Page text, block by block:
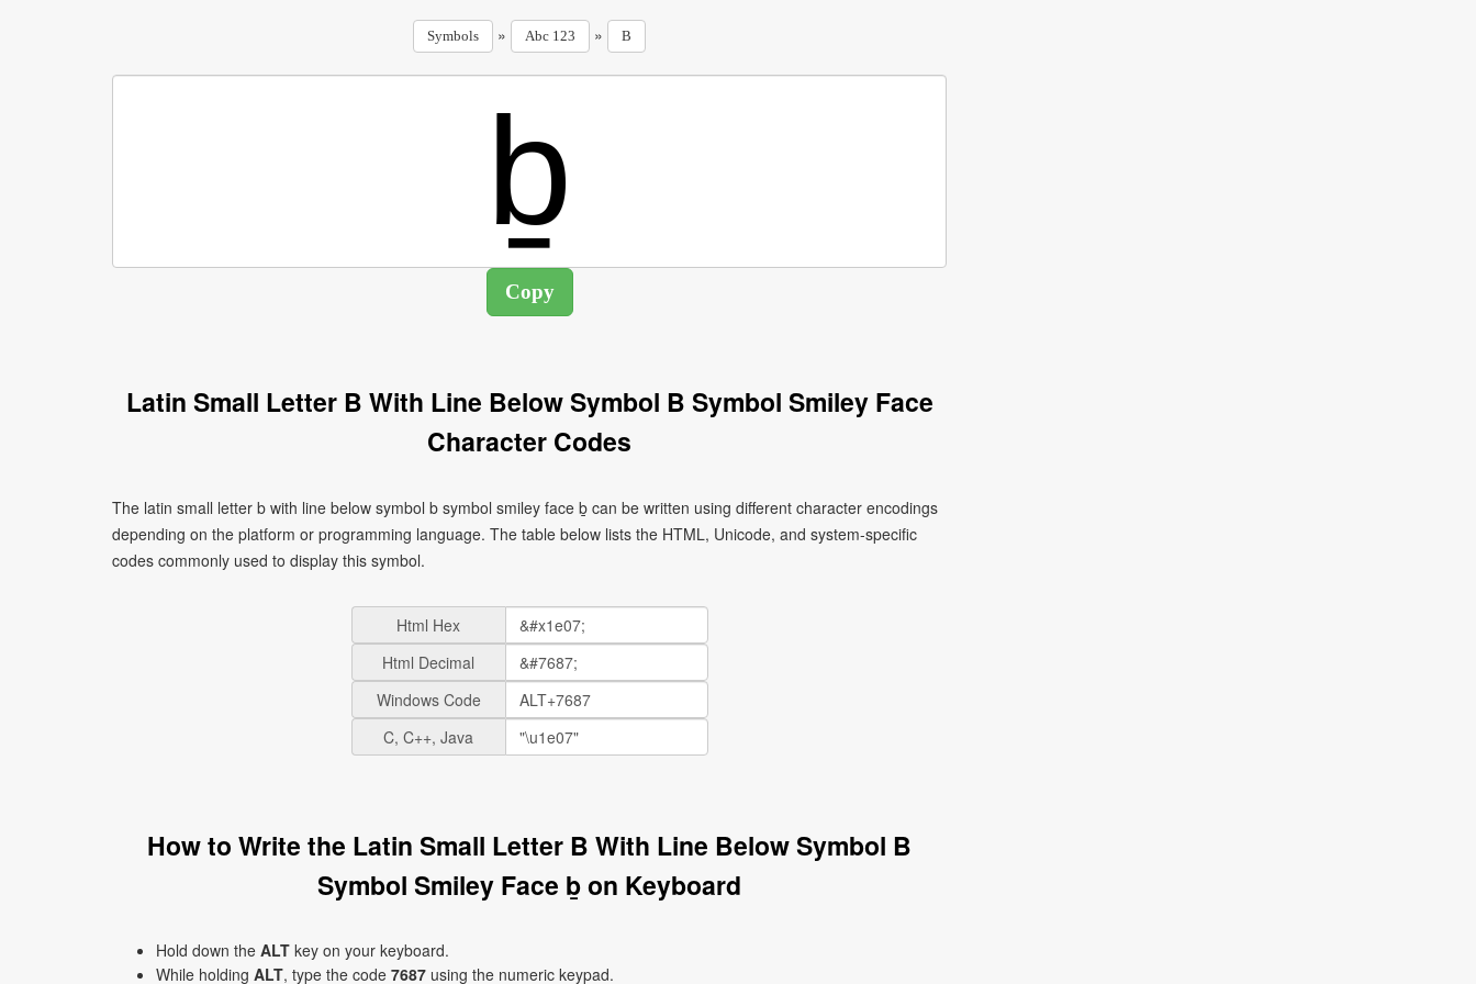
Symbols » Abc 123 » B
Latin Small Letter B With Line Below Symbol B Symbol Smiley Face
Character Codes
The latin small letter b with line below symbol b symbol smiley face ḇ can be written using different character encodings
depending on the platform or programming language. The table below lists the HTML, Unicode, and system-specific
codes commonly used to display this symbol.
Html Hex
Html Decimal
Windows Code
C, C++, Java
How to Write the Latin Small Letter B With Line Below Symbol B
Symbol Smiley Face ḇ on Keyboard
Hold down the ALT key on your keyboard.
While holding ALT, type the code 7687 using the numeric keypad.